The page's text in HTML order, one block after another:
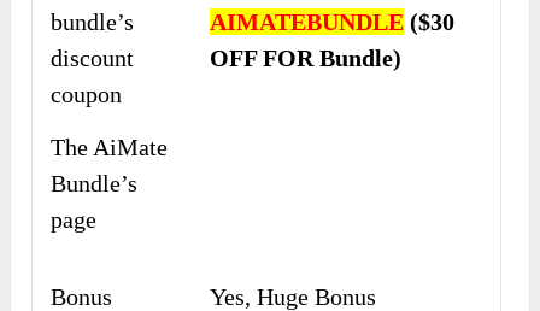
bundle’s
discount
coupon
AIMATEBUNDLE ($30
OFF FOR Bundle)
The AiMate
Bundle’s
page
Bonus
Yes, Huge Bonus